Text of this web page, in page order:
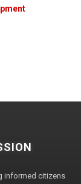
informed citizens